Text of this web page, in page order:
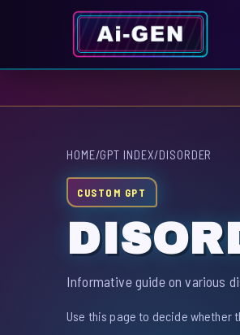
HOME/GPT INDEX/DISORDER
CUSTOM GPT
Informative guide on various
Use this page to decide whether